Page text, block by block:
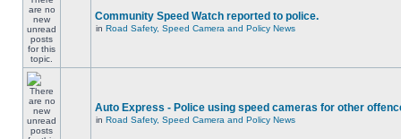
Community Speed Watch reported to police.
in Road Safety, Speed Camera and Policy News
Auto Express - Police using speed cameras for other
in Road Safety, Speed Camera and Policy News